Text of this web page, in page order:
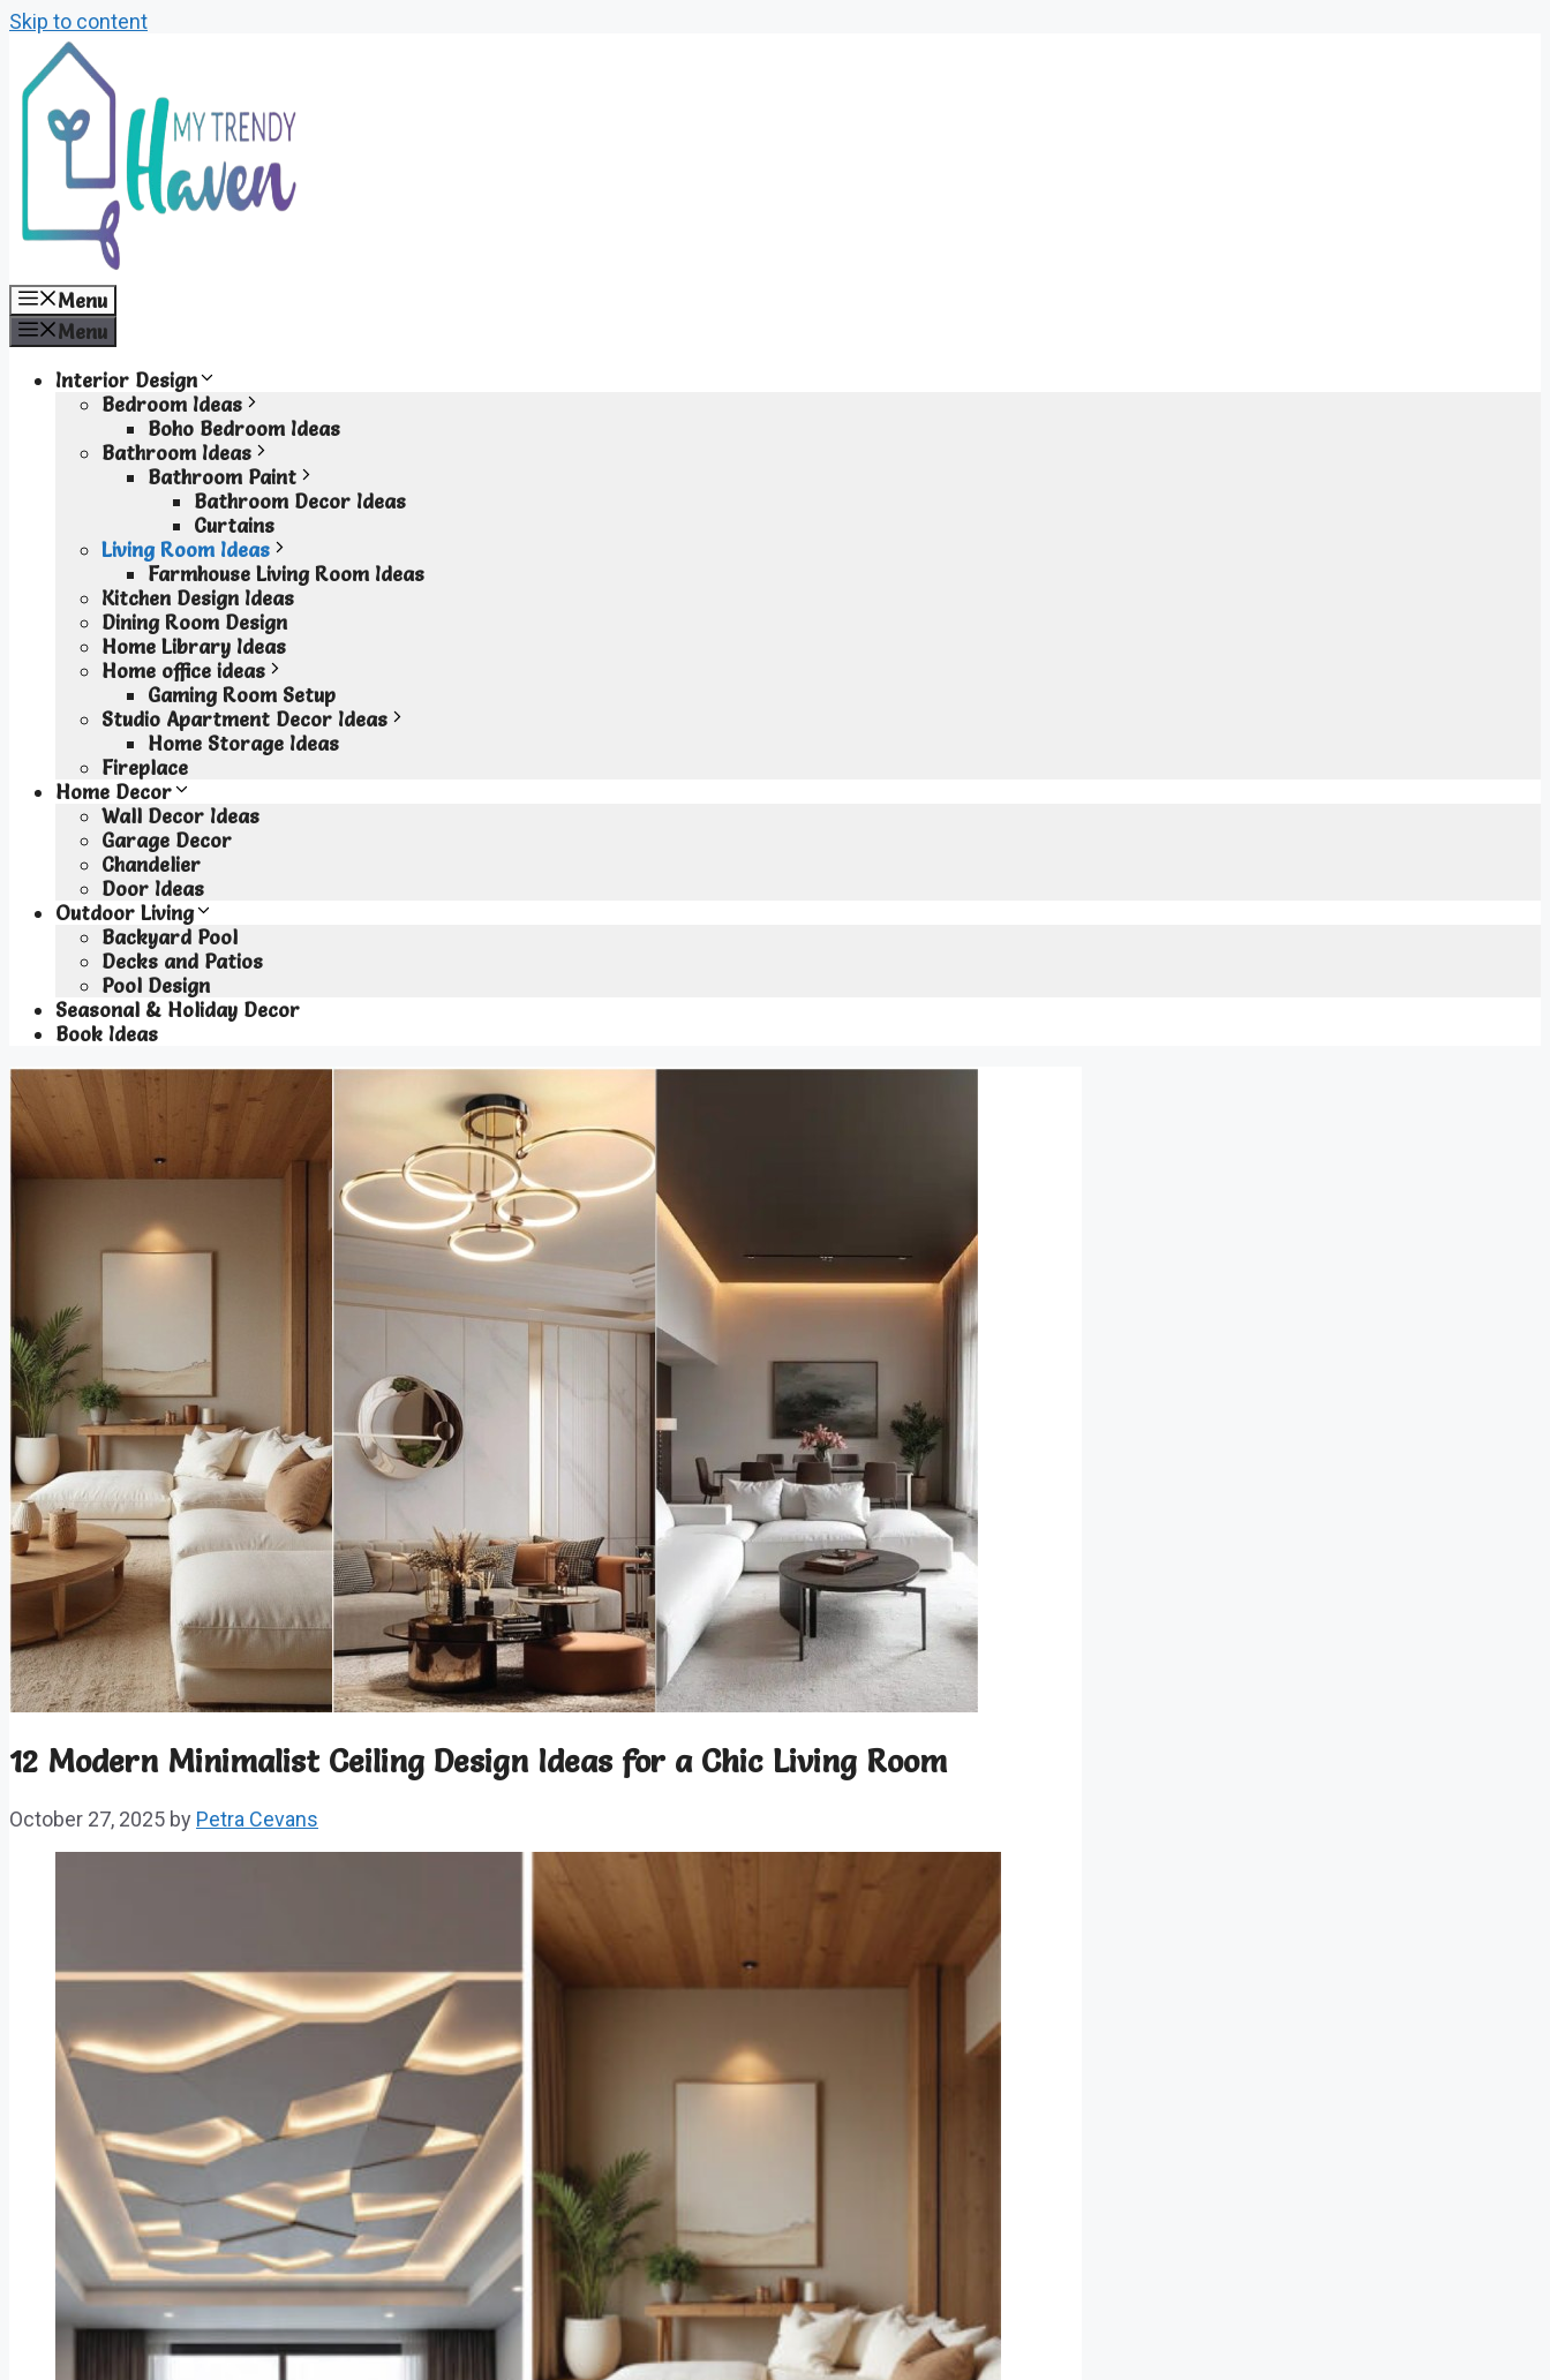
Skip to content
Menu
Menu
Interior Design
Bedroom Ideas
Boho Bedroom Ideas
Bathroom Ideas
Bathroom Paint
Bathroom Decor Ideas
Curtains
Living Room Ideas
Farmhouse Living Room Ideas
Kitchen Design Ideas
Dining Room Design
Home Library Ideas
Home office ideas
Gaming Room Setup
Studio Apartment Decor Ideas
Home Storage Ideas
Fireplace
Home Decor
Wall Decor Ideas
Garage Decor
Chandelier
Door Ideas
Outdoor Living
Backyard Pool
Decks and Patios
Pool Design
Seasonal & Holiday Decor
Book Ideas
12 Modern Minimalist Ceiling Design Ideas for a Chic Living Room
October 27, 2025 by Petra Cevans